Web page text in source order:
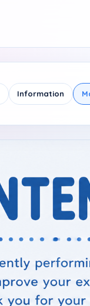
Information